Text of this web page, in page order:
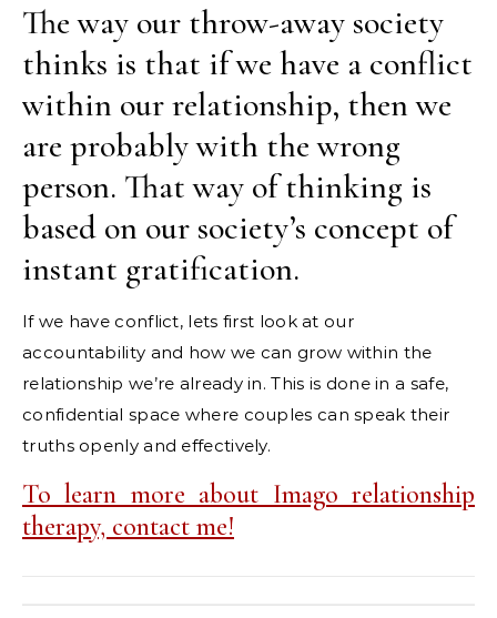
The way our throw-away society
thinks is that if we have a conflict
within our relationship, then we
are probably with the wrong
person. That way of thinking is
based on our society’s concept of
instant gratification.
If we have conflict, lets first look at our
accountability and how we can grow within the
relationship we’re already in. This is done in a safe,
confidential space where couples can speak their
truths openly and effectively.
To learn more about Imago relationship
therapy, contact me!